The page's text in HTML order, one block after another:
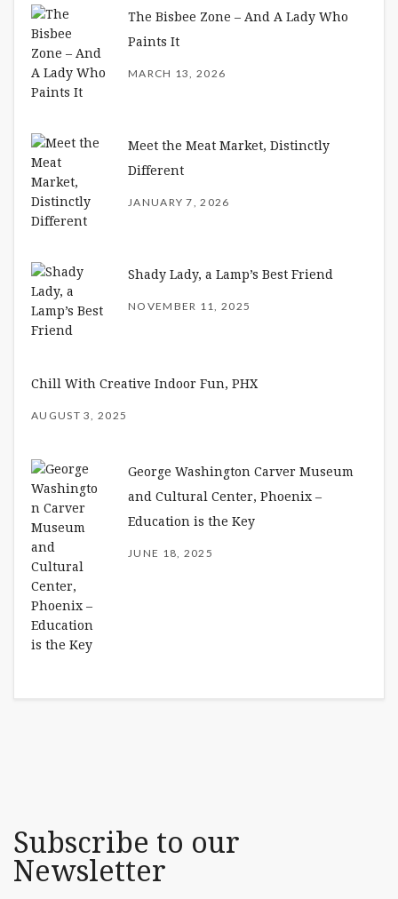
The Bisbee Zone – And A Lady Who
Paints It
MARCH 13, 2026
Meet the Meat Market, Distinctly
Different
JANUARY 7, 2026
Shady Lady, a Lamp’s Best Friend
NOVEMBER 11, 2025
Chill With Creative Indoor Fun, PHX
AUGUST 3, 2025
George Washington Carver Museum
and Cultural Center, Phoenix –
Education is the Key
JUNE 18, 2025
Subscribe to our
Newsletter